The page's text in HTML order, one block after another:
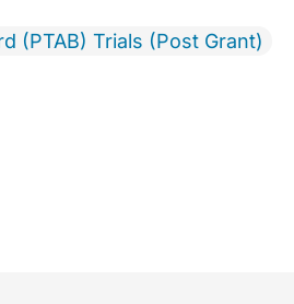
(PTAB) Trials (Post Grant)